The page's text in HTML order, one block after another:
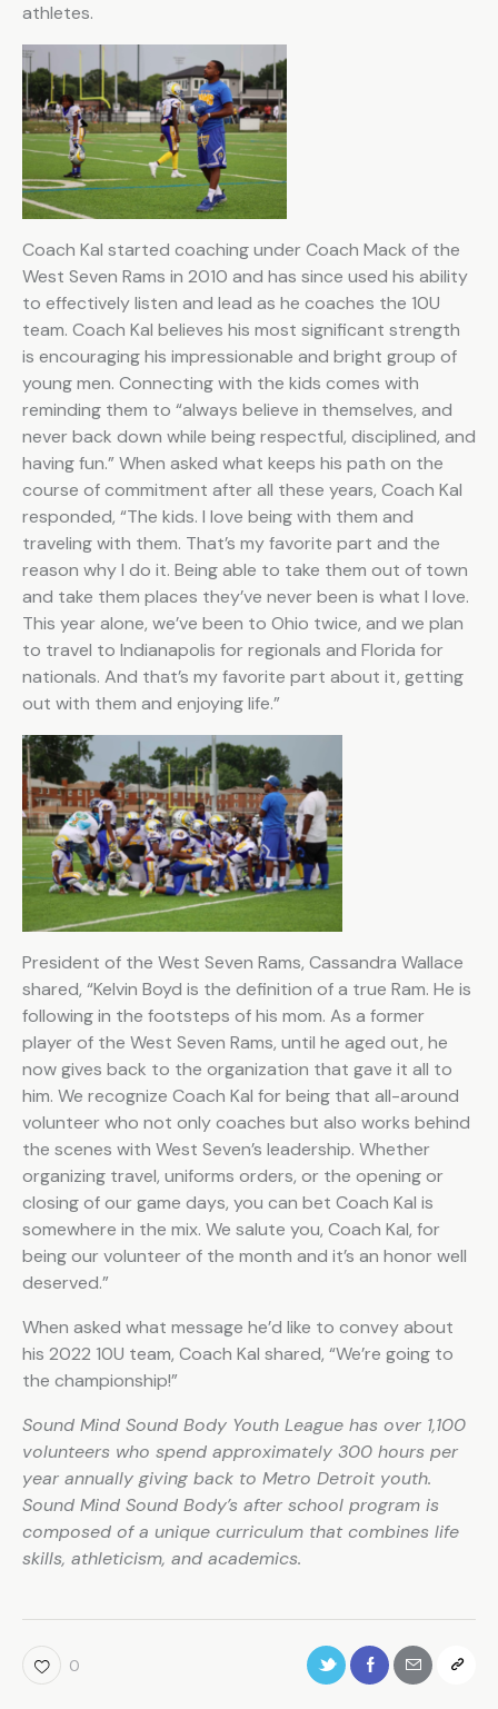
athletes.
Coach Kal started coaching under Coach Mack of the
West Seven Rams in 2010 and has since used his ability
to effectively listen and lead as he coaches the 10U
team. Coach Kal believes his most significant strength
is encouraging his impressionable and bright group of
young men. Connecting with the kids comes with
reminding them to “always believe in themselves, and
never back down while being respectful, disciplined, and
having fun.” When asked what keeps his path on the
course of commitment after all these years, Coach Kal
responded, “The kids. I love being with them and
traveling with them. That’s my favorite part and the
reason why I do it. Being able to take them out of town
and take them places they’ve never been is what I love.
This year alone, we’ve been to Ohio twice, and we plan
to travel to Indianapolis for regionals and Florida for
nationals. And that’s my favorite part about it, getting
out with them and enjoying life.”
President of the West Seven Rams, Cassandra Wallace
shared, “Kelvin Boyd is the definition of a true Ram. He is
following in the footsteps of his mom. As a former
player of the West Seven Rams, until he aged out, he
now gives back to the organization that gave it all to
him. We recognize Coach Kal for being that all-around
volunteer who not only coaches but also works behind
the scenes with West Seven’s leadership. Whether
organizing travel, uniforms orders, or the opening or
closing of our game days, you can bet Coach Kal is
somewhere in the mix. We salute you, Coach Kal, for
being our volunteer of the month and it’s an honor well
deserved.”
When asked what message he’d like to convey about
his 2022 10U team, Coach Kal shared, “We’re going to
the championship!”
Sound Mind Sound Body Youth League has over 1,100
volunteers who spend approximately 300 hours per
year annually giving back to Metro Detroit youth.
Sound Mind Sound Body’s after school program is
composed of a unique curriculum that combines life
skills, athleticism, and academics.
0